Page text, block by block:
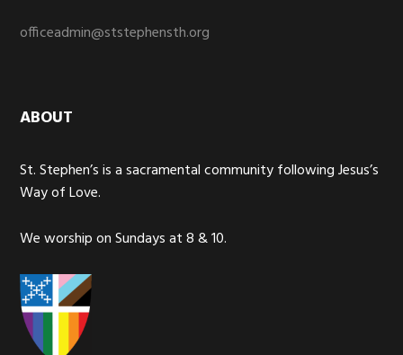
officeadmin@ststephensth.org
ABOUT
St. Stephen’s is a sacramental community following Jesus’s
Way of Love.
We worship on Sundays at 8 & 10.